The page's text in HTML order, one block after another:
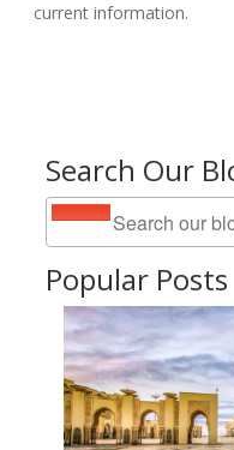
Search Our
Popular Posts
current information.